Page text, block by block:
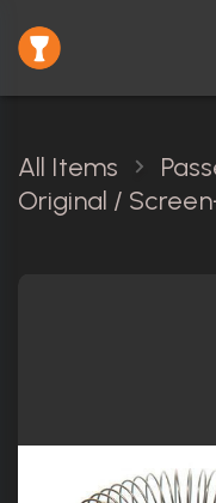
All Items
Original /